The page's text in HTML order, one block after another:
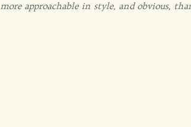
more approachable in style, and obvious,